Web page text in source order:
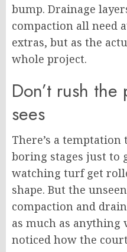
bump. Drainage
compaction all need
extras, but as the
whole project.
Don’t rush
sees
There’s a
boring stages just to
watching turf get
shape. But the
compaction and
as much as anything
noticed how the